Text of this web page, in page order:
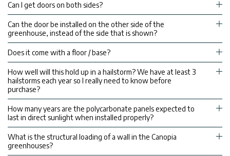
Can I get doors on both sides?
Can the door be installed on the other side of the
greenhouse, instead of the side that is shown?
Does it come with a floor / base?
How well will this hold up in a hailstorm? We have at least 3
hailstorms each year so I really need to know before
purchase?
How many years are the polycarbonate panels expected to
last in direct sunlight when installed properly?
What is the structural loading of a wall in the Canopia
greenhouses?